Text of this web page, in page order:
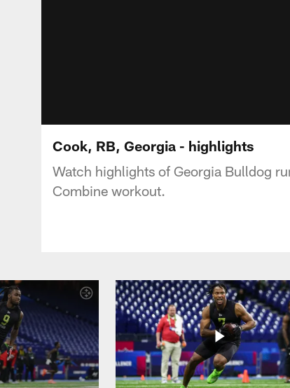
Cook, RB, Georgia - highlights
Watch highlights of Georgia Bulldog
Combine workout.